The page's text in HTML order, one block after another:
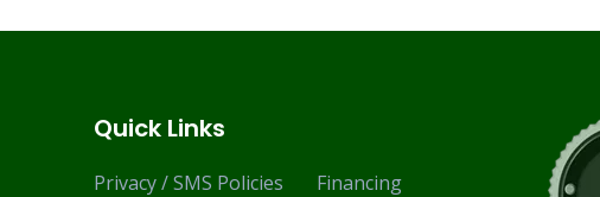
Quick Links
Privacy / SMS Policies
Financing